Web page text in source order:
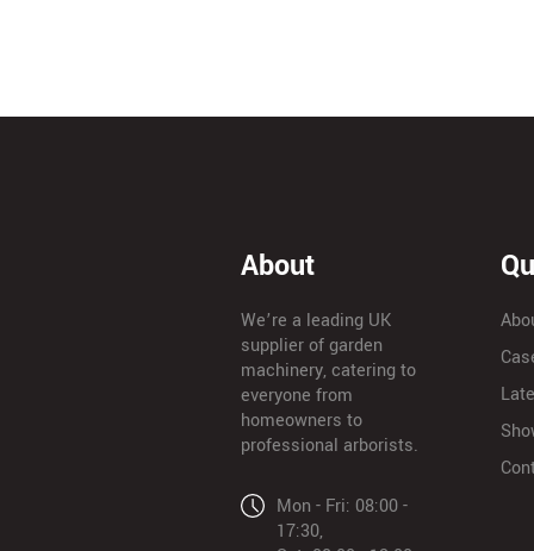
About
We’re a leading UK
supplier of garden
machinery, catering to
everyone from
homeowners to
professional arborists.
Mon - Fri: 08:00 -
17:30,